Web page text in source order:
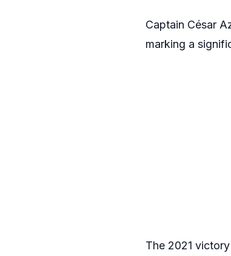
Captain César
marking a
The 2021